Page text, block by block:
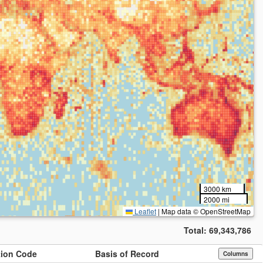
3000 km
2000 mi
Leaflet | Map data © OpenStreetMap
Total: 69,343,786
Code Basis of Record Columns